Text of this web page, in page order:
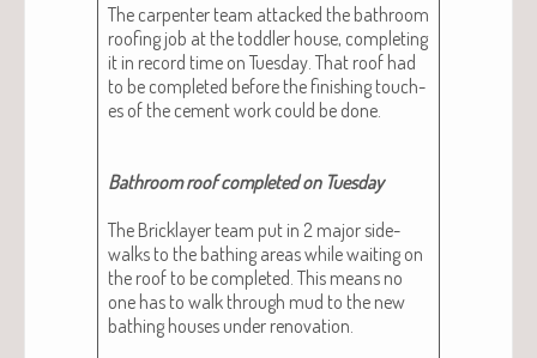
The car­pen­ter team attacked the bath­room
roof­ing job at the tod­dler house, com­plet­ing
it in record time on Tues­day. That roof had
to be com­plet­ed before the fin­ish­ing touch­
es of the cement work could be done.
Bath­room roof com­plet­ed on Tues­day
The Brick­lay­er team put in 2 major side­
walks to the bathing areas while wait­ing on
the roof to be com­plet­ed. This means no
one has to walk through mud to the new
bathing hous­es under ren­o­va­tion.